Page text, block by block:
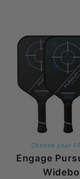
Choose your
Engage